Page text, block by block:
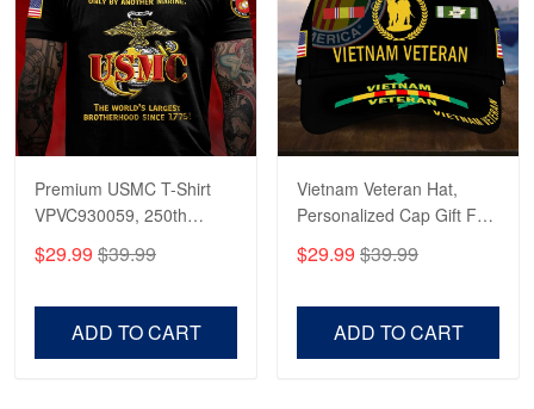
Premium USMC T-Shirt
VPVC930059, 250th
Anniversary Marine Corps
Shirt, Gifts For Marine
Day, Veterans Day.
$29.99 $39.99
ADD TO CART
Vietnam Veteran Hat,
Personalized Cap Gift For
Gift For Veterans Day,
Father's Day, Memorial
$29.99 $39.99
ADD TO CART